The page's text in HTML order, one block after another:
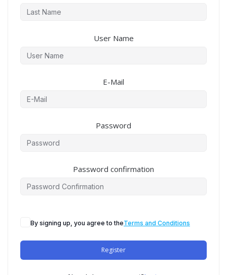
User Name
E-Mail
Password
Password confirmation
By signing up, you agree to theTerms and Conditions
Register